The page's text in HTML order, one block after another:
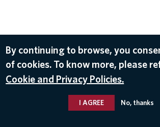
By continuing to browse, you
of cookies. To know more, please
Cookie and Privacy Policies.
I AGREE No, thanks